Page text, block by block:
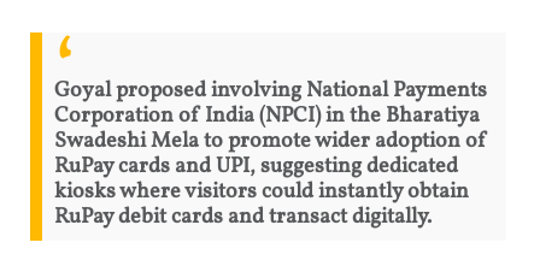
Goyal proposed involving National Payments
Corporation of India (NPCI) in the Bharatiya
Swadeshi Mela to promote wider adoption of
RuPay cards and UPI, suggesting dedicated
kiosks where visitors could instantly obtain
RuPay debit cards and transact digitally.